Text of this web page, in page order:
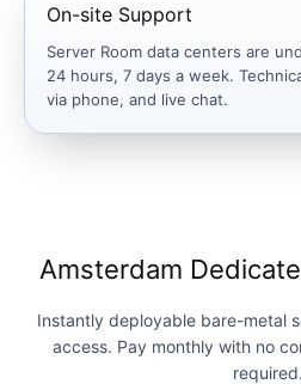
On-site Support
Server Room data centers are
24 hours, 7 days a week.
via phone, and live chat.
Amsterdam
Instantly deployable bare-metal
access. Pay monthly with no
required.